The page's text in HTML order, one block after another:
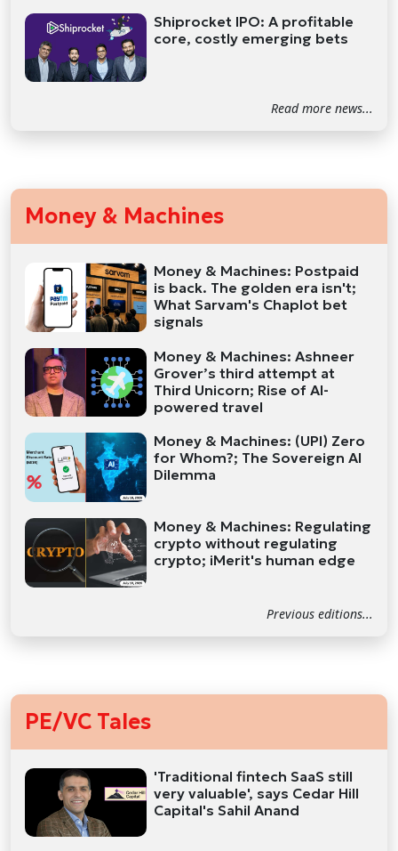
Shiprocket IPO: A profitable
core, costly emerging bets
Read more news...
Money & Machines
Money & Machines: Postpaid
is back. The golden era isn't;
What Sarvam's Chaplot bet
signals
Money & Machines: Ashneer
Grover’s third attempt at
Third Unicorn; Rise of AI-
powered travel
Money & Machines: (UPI) Zero
for Whom?; The Sovereign AI
Dilemma
Money & Machines: Regulating
crypto without regulating
crypto; iMerit's human edge
Previous editions...
PE/VC Tales
'Traditional fintech SaaS still
very valuable', says Cedar Hill
Capital's Sahil Anand